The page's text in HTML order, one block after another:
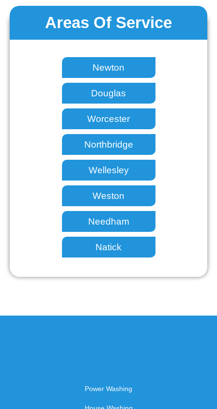
Areas Of Service
Newton
Douglas
Worcester
Northbridge
Wellesley
Weston
Needham
Natick
Power Washing